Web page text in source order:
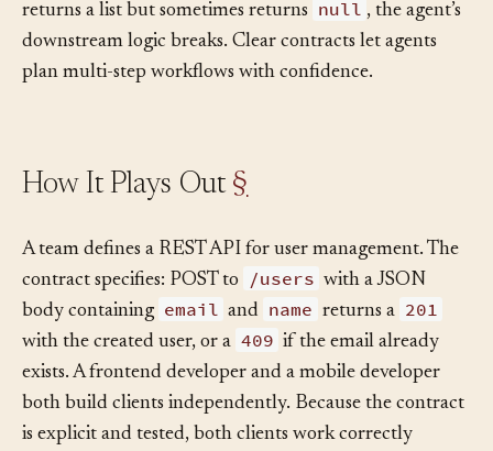
way a human colleague can. If a tool’s contract says it
returns a list but sometimes returns null , the agent’s
downstream logic breaks. Clear contracts let agents
A team defines a REST API for user management. The
contract specifies: POST to /users with a JSON
body containing email and name returns a 201
with the created user, or a 409 if the email already
exists. A frontend developer and a mobile developer
both build clients independently. Because the contract